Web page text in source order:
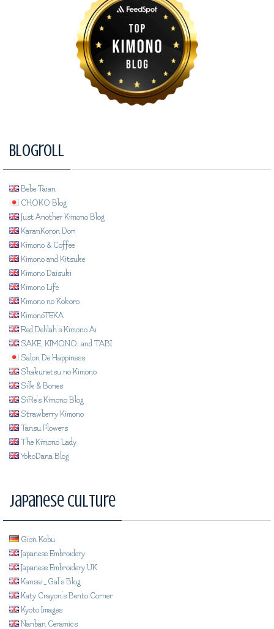
Blogroll
Bebe Taian
CHOKO Blog
Just Another Kimono Blog
KaranKoron Dori
Kimono & Coffee
Kimono and Kitsuke
Kimono Daisuki
Kimono Life
Kimono no Kokoro
KimonoTEKA
Red Delilah's Kimono Ai
SAKE, KIMONO, and TABI
Salon De Happiness
Shakunetsu no Kimono
Silk & Bones
SiRe's Kimono Blog
Strawberry Kimono
Tansu Flowers
The Kimono Lady
YokoDana Blog
Japanese Culture
Gion Kobu
Japanese Embroidery
Japanese Embroidery UK
Kansai_Gal's Blog
Katy Crayon's Bento Corner
Kyoto Images
Nanban Ceramics